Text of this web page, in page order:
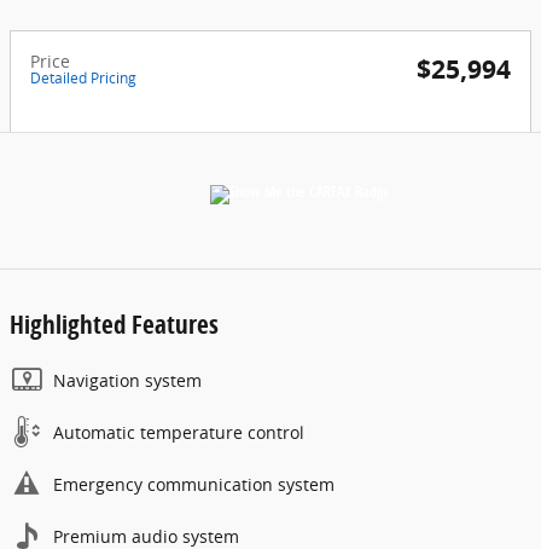
Price
Detailed Pricing $25,994
Highlighted Features
Navigation system
Automatic temperature control
Emergency communication system
Premium audio system